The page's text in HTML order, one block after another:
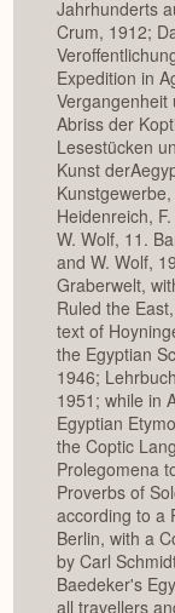
Jahrhunderts
Crum, 1912;
Expedition in
Abriss der
Lesestücken
Kunst
Heidenreich,
W. Wolf, 11.
and W. Wolf,
Graberwelt,
Ruled the
text of
the Egyptian
1946;
1951; while in
Egyptian
the Coptic
Prolegomena
Proverbs of
according to a
Berlin, with a
by Carl
Baedeker's
all travellers